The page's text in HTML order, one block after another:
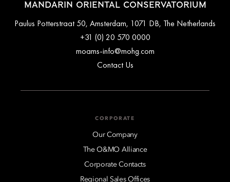
MANDARIN ORIENTAL CONSERVATORIUM
Paulus Potterstraat 50, Amsterdam, 1071 DB, The Netherlands
+31 (0) 20 570 0000
moams-info@mohg.com
Contact Us
CORPORATE
Our Company
The O&MO Alliance
Corporate Contacts
Regional Sales Offices